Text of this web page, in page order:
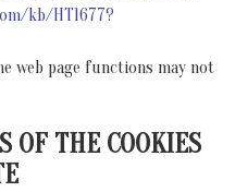
kb/HT1677?
web page functions may not
OF THE COOKIES